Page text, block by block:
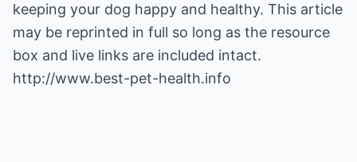
keeping your dog happy and healthy. This article
may be reprinted in full so long as the resource
box and live links are included intact.
http://www.best-pet-health.info